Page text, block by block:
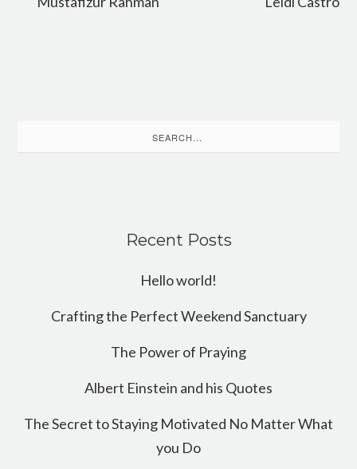
for:
Recent Posts
Hello world!
Crafting the Perfect Weekend Sanctuary
The Power of Praying
Albert Einstein and his Quotes
The Secret to Staying Motivated No Matter What
you Do